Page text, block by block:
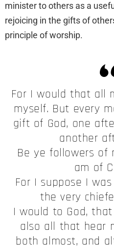
minister to others as a
rejoicing in the gifts of
principle of worship.
For I would that all
myself. But every
gift of God, one
another
Be ye followers of
am of
For I suppose I
the very
I would to God,
also all that hear
both almost, and